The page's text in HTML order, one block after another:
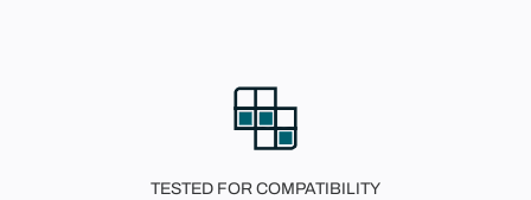
TESTED FOR COMPATIBILITY